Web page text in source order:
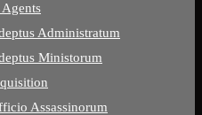
Administratum
Ministorum
Assassinorum